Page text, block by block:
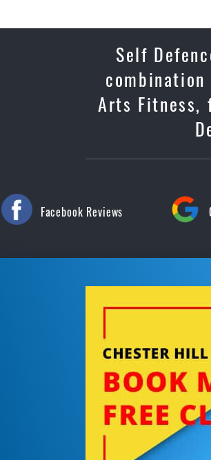
Self
Arts Fitness,
Facebook Reviews